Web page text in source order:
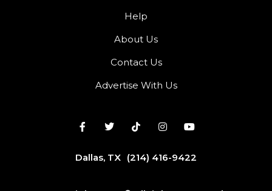
Help
About Us
Contact Us
Advertise With Us
Dallas, TX (214) 416-9422